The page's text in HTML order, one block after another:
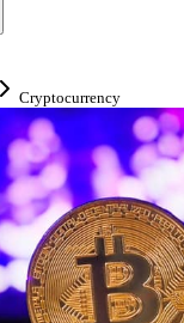
Cryptocurrency